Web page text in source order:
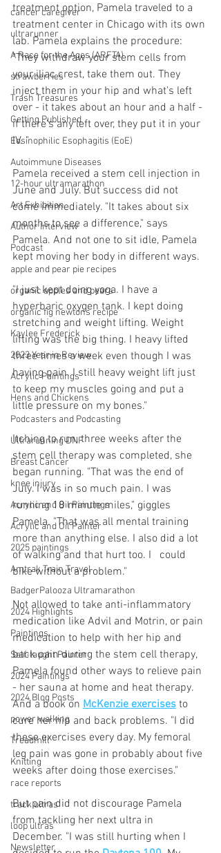
cancer caregiver
ultrarunner
A Race for the Ages (ARFTA)
strawberries
Trash Treasures
Getting Published
Eosinophilic Esophagitis (EoE)
Autoimmune Diseases
12-hour ultramarathon
Art Exhibition
Author Interview
Podcast
apple and pear pie recipes
organic apples and pears
organic fig newtons recipe
Kaylee Frederick
2023 Year in Review
Acrylic Paintings
Hens and Chickens
Podcasters and Podcasting
Ultrarunning DNF
Breast Cancer
knee injury
Acrylic and Oil Paintings
Acrylic and Oil Painter
2025 paintings
Amtrak Train Travel
BadgerPalooza Ultramarathon
2024 Highlights
Paintings
Self-taught Painter
2024 Paintings
2024 Blog Posts
power walking
Treadmill
Knitting
race reports
track ultras
loop ultras
Newsletter
treatment option, Pamela traveled to a
treatment center in Chicago with its own
lab. Pamela explains the procedure:
"They withdraw your stem cells from
your iliac crest, take them out. They
inject them in your hip and what's left
over - it takes about an hour and a half -
if there's any left over, they put it in your
IV. "
Pamela received a stem cell injection in
June and July. But success did not
come immediately. "It takes about six
months to see a difference," says
Pamela. And not one to sit idle, Pamela
kept moving her body in different ways.
"I just kept doing yoga. I have a
hyperbaric oxygen tank. I kept doing
stretching and weight lifting. Weight
lifting was the big thing. I heavy lifted
three times a week even though I was
having pain. I still heavy weight lift just
to keep my muscles going and put a
little pressure on my bones."
Itching to run, three weeks after the
stem cell therapy was completed, she
began running. "That was the end of
July. I was in so much pain. I was
running 18 minute miles," giggles
Pamela. "That was all mental training
more than anything else. I also did a lot
of walking and that hurt too. I   could
bike without a problem."
Not allowed to take anti-inflammatory
medication like Advil and Motrin, or pain
medication to help with her hip and
back pain during the stem cell therapy,
Pamela found other ways to relieve pain
- her sauna at home and heat therapy.
And a book on McKenzie exercises to
cure her hip and back problems. "I did
these exercises every day. My femoral
leg pain was gone in probably about five
weeks after doing those exercises."
But pain did not discourage Pamela
from tackling her next ultra in
December. "I was still hurting when I